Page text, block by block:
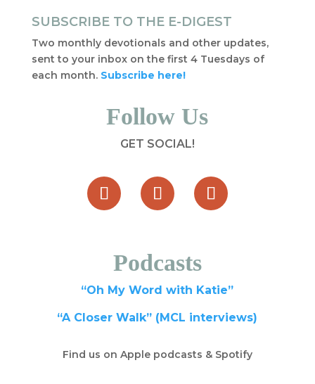
SUBSCRIBE TO THE E-DIGEST
Two monthly devotionals and other updates,
sent to your inbox on the first 4 Tuesdays of
each month. Subscribe here!
Follow Us
GET SOCIAL!
Podcasts
“Oh My Word with Katie”
“A Closer Walk” (MCL interviews)
Find us on Apple podcasts & Spotify